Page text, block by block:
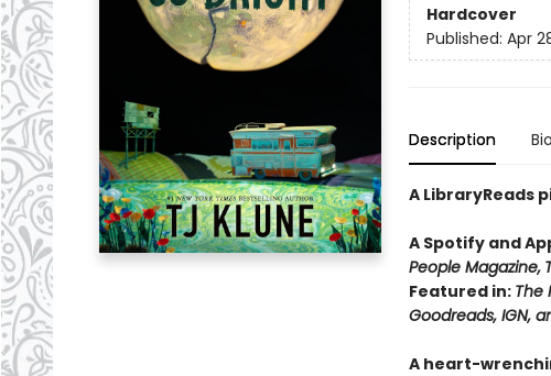
Hardcover
Published: Apr
Description Bio
A LibraryReads
A Spotify and
People Magazine,
Featured in: The
Goodreads, IGN,
A heart-